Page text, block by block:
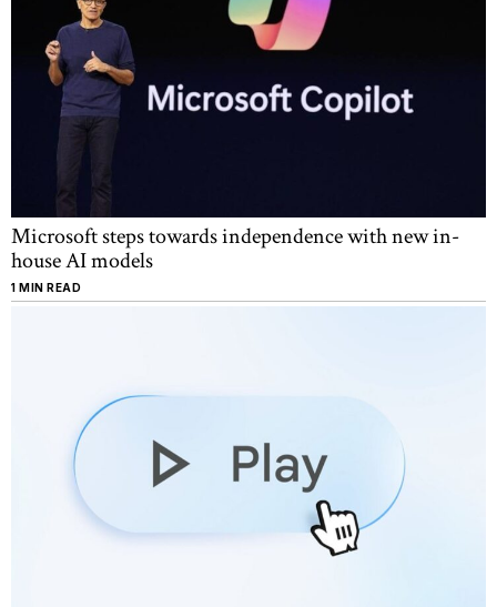
Microsoft steps towards independence with new in-
house AI models
1 MIN READ